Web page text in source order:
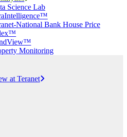
Science Lab
National Bank House Price
Monitoring
at Teranet